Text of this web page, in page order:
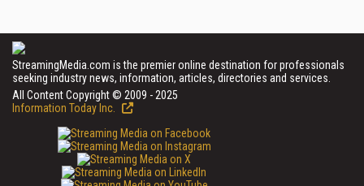
StreamingMedia.com is the premier online destination for professionals
seeking industry news, information, articles, directories and services.
All Content Copyright © 2009 - 2025
Information Today Inc.